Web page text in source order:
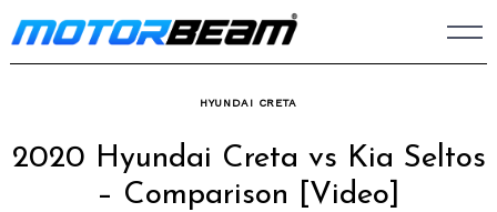
Skip
to
HYUNDAI CRETA
2020 Hyundai Creta vs Kia Seltos
– Comparison [Video]